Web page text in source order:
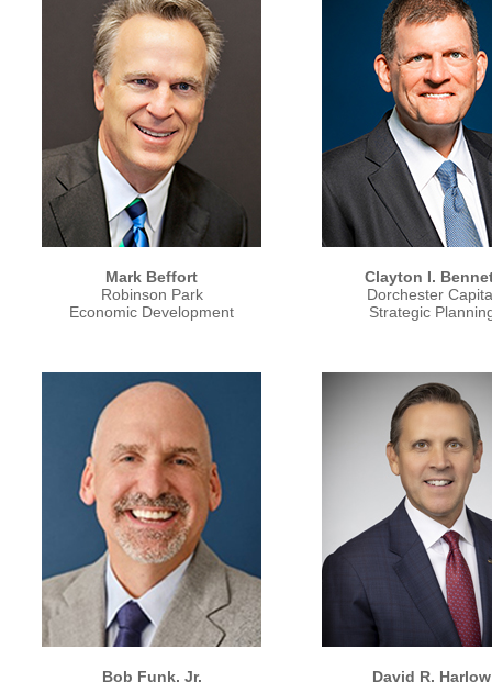
Mark Beffort
Robinson Park
Economic Development
Clayton I.
Dorchester
Strategic
Bob Funk, Jr. David R. Harlow